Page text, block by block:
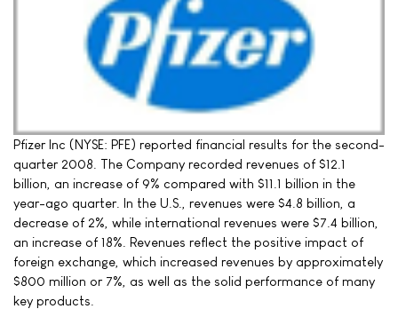
Pfizer Inc (NYSE: PFE) reported financial results for the second-
quarter 2008. The Company recorded revenues of $12.1
billion, an increase of 9% compared with $11.1 billion in the
year-ago quarter. In the U.S., revenues were $4.8 billion, a
decrease of 2%, while international revenues were $7.4 billion,
an increase of 18%. Revenues reflect the positive impact of
foreign exchange, which increased revenues by approximately
$800 million or 7%, as well as the solid performance of many
key products.